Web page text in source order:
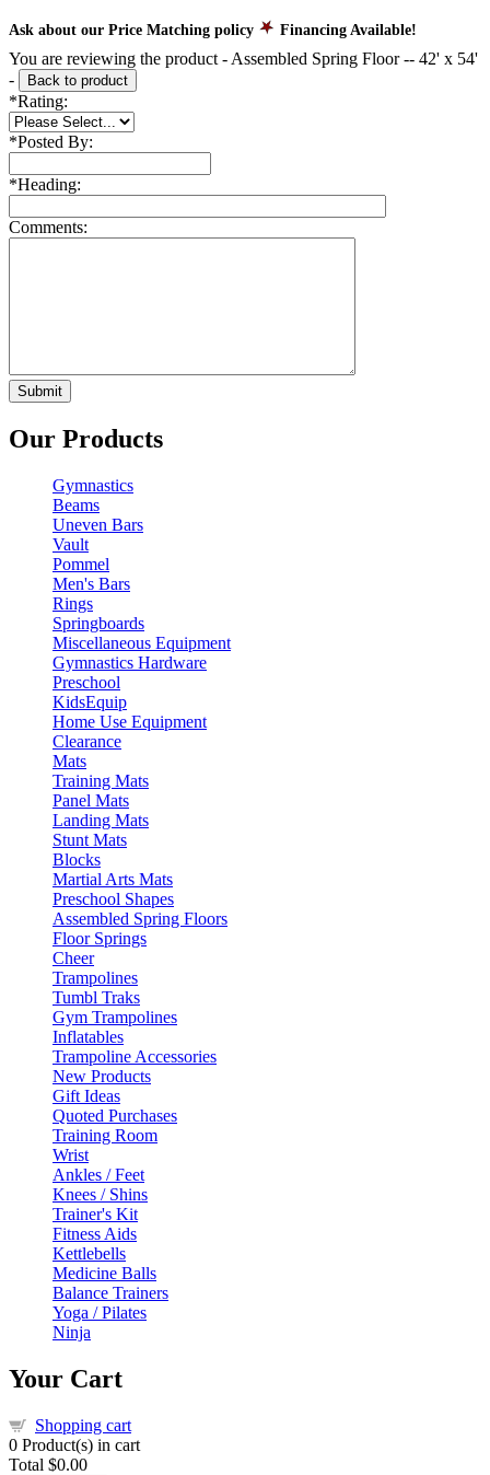
Ask about our Price Matching policy Financing Available!
You are reviewing the product - Assembled Spring Floor -- 42' x 54'
-
Back to product
*Rating:
*Posted By:
*Heading:
Comments:
Our Products
Gymnastics
Beams
Uneven Bars
Vault
Pommel
Men's Bars
Rings
Springboards
Miscellaneous Equipment
Gymnastics Hardware
Preschool
KidsEquip
Home Use Equipment
Clearance
Mats
Training Mats
Panel Mats
Landing Mats
Stunt Mats
Blocks
Martial Arts Mats
Preschool Shapes
Assembled Spring Floors
Floor Springs
Cheer
Trampolines
Tumbl Traks
Gym Trampolines
Inflatables
Trampoline Accessories
New Products
Gift Ideas
Quoted Purchases
Training Room
Wrist
Ankles / Feet
Knees / Shins
Trainer's Kit
Fitness Aids
Kettlebells
Medicine Balls
Balance Trainers
Yoga / Pilates
Ninja
Your Cart
Shopping cart
0 Product(s) in cart
Total $0.00